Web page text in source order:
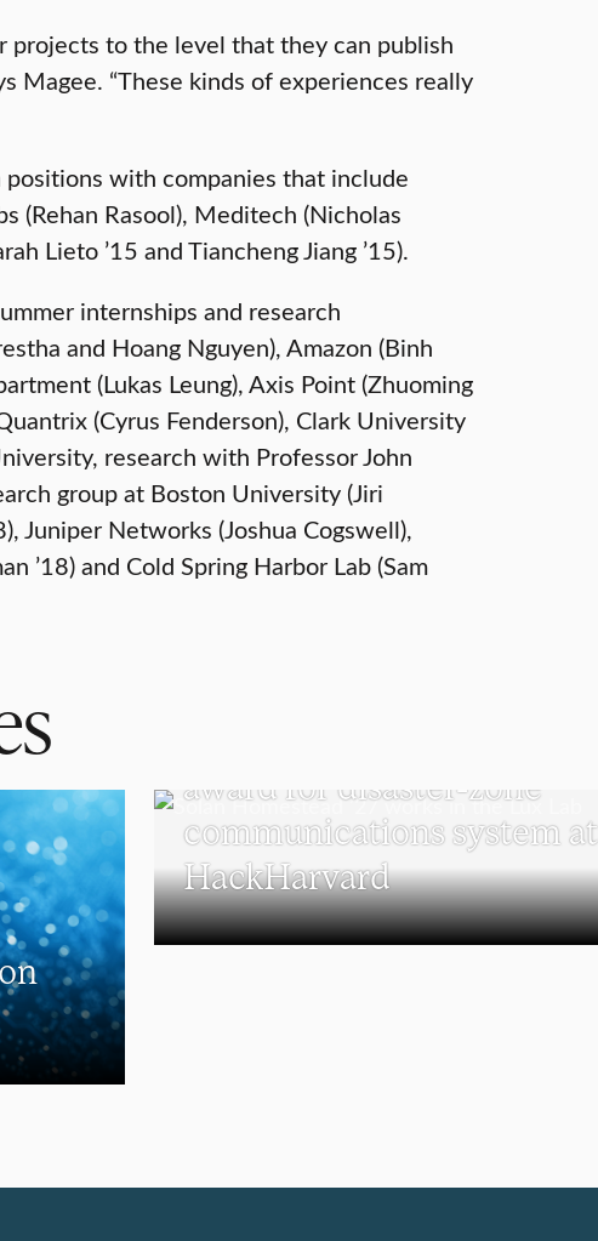
projects to the level that they can publish
Magee. “These kinds of experiences really
with companies that include
(Rehan Rasool), Meditech (Nicholas
Lieto ’15 and Tiancheng Jiang ’15).
internships and research
and Hoang Nguyen), Amazon (Binh
(Lukas Leung), Axis Point (Zhuoming
(Cyrus Fenderson), Clark University
research with Professor John
group at Boston University (Jiri
Juniper Networks (Joshua Cogswell),
’18) and Cold Spring Harbor Lab (Sam
award for disaster-zone
communications system at
HackHarvard